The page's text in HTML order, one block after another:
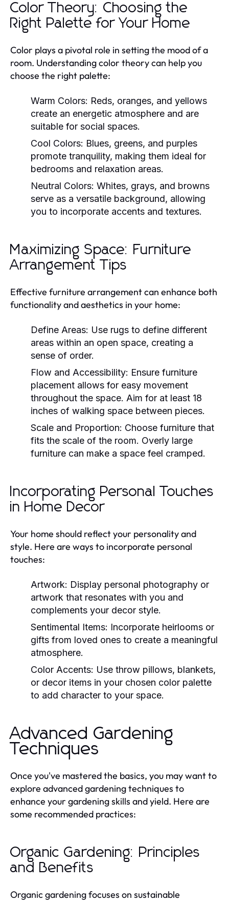
Color Theory: Choosing the
Right Palette for Your Home
Color plays a pivotal role in setting the mood of a
room. Understanding color theory can help you
choose the right palette:
Warm Colors: Reds, oranges, and yellows
create an energetic atmosphere and are
suitable for social spaces.
Cool Colors: Blues, greens, and purples
promote tranquility, making them ideal for
bedrooms and relaxation areas.
Neutral Colors: Whites, grays, and browns
serve as a versatile background, allowing
you to incorporate accents and textures.
Maximizing Space: Furniture
Arrangement Tips
Effective furniture arrangement can enhance both
functionality and aesthetics in your home:
Define Areas: Use rugs to define different
areas within an open space, creating a
sense of order.
Flow and Accessibility: Ensure furniture
placement allows for easy movement
throughout the space. Aim for at least 18
inches of walking space between pieces.
Scale and Proportion: Choose furniture that
fits the scale of the room. Overly large
furniture can make a space feel cramped.
Incorporating Personal Touches
in Home Decor
Your home should reflect your personality and
style. Here are ways to incorporate personal
touches:
Artwork: Display personal photography or
artwork that resonates with you and
complements your decor style.
Sentimental Items: Incorporate heirlooms or
gifts from loved ones to create a meaningful
atmosphere.
Color Accents: Use throw pillows, blankets,
or decor items in your chosen color palette
to add character to your space.
Advanced Gardening
Techniques
Once you've mastered the basics, you may want to
explore advanced gardening techniques to
enhance your gardening skills and yield. Here are
some recommended practices:
Organic Gardening: Principles
and Benefits
Organic gardening focuses on sustainable